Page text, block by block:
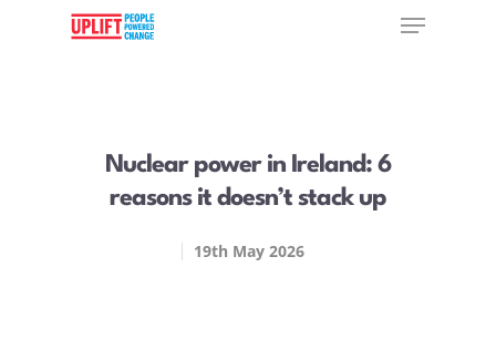
Nuclear power in Ireland: 6
reasons it doesn’t stack up
19th May 2026